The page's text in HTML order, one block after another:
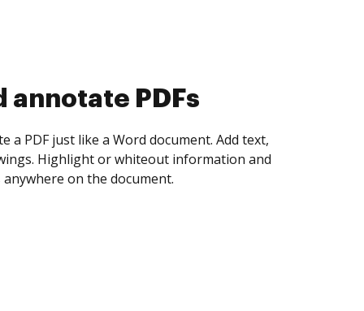
collect eSignatures
yourself and invite as many people as you
Set any order and get notified every
is completed.